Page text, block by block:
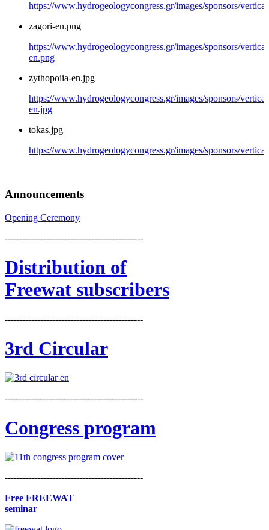
https://www.hydrogeologycongress.gr/images/sponsors/
zagori-en.png
https://www.hydrogeologycongress.gr/images/sponsors/
en.png
zythopoiia-en.jpg
https://www.hydrogeologycongress.gr/images/sponsors/
en.jpg
tokas.jpg
https://www.hydrogeologycongress.gr/images/sponsors/
Announcements
Opening Ceremony
----------------------------------------------
Distribution of
Freewat subscribers
----------------------------------------------
3rd Circular
----------------------------------------------
Congress program
----------------------------------------------
Free FREEWAT
seminar